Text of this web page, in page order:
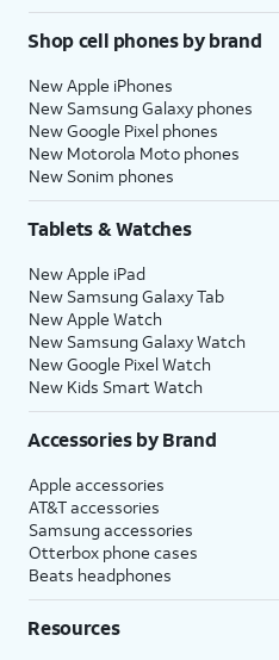
Shop cell phones by brand
New Apple iPhones
New Samsung Galaxy phones
New Google Pixel phones
New Motorola Moto phones
New Sonim phones
Tablets & Watches
New Apple iPad
New Samsung Galaxy Tab
New Apple Watch
New Samsung Galaxy Watch
New Google Pixel Watch
New Kids Smart Watch
Accessories by Brand
Apple accessories
AT&T accessories
Samsung accessories
Otterbox phone cases
Beats headphones
Resources